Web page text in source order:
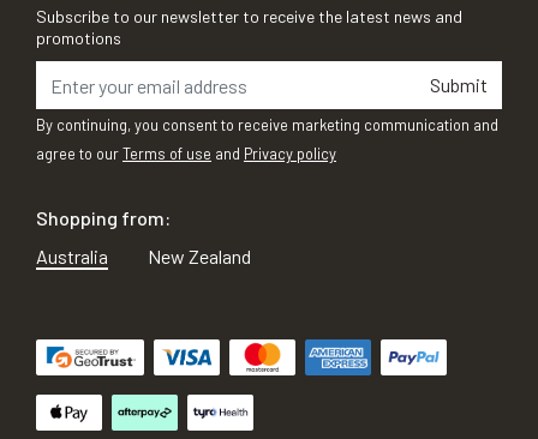
Subscribe to our newsletter to receive the latest news and
promotions
Submit
By continuing, you consent to receive marketing communication and
agree to ourTerms of use and Privacy policy
Shopping from:
Australia
New Zealand